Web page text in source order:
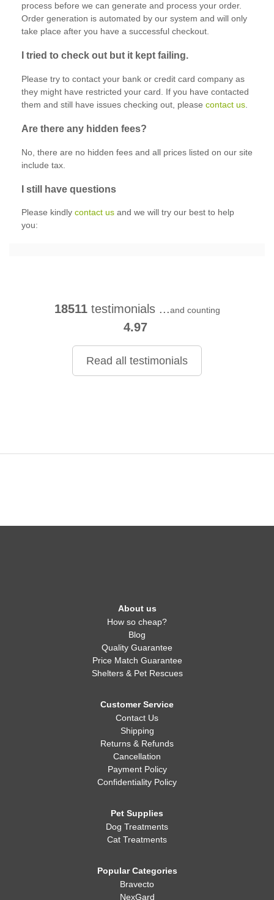
18511testimonials ...and counting
4.97
Read all testimonials
process before we can generate and process your order.
Order generation is automated by our system and will only
take place after you have a successful checkout.
I tried to check out but it kept failing.
Please try to contact your bank or credit card company as
they might have restricted your card. If you have contacted
them and still have issues checking out, please contact us
Are there any hidden fees?
No, there are no hidden fees and all prices listed on our site
include tax.
I still have questions
Please kindly contact us and we will try our best to help
you:
About us
How so cheap?
Blog
Quality Guarantee
Price Match Guarantee
Shelters & Pet Rescues
Customer Service
Contact Us
Shipping
Returns & Refunds
Cancellation
Payment Policy
Confidentiality Policy
Pet Supplies
Dog Treatments
Cat Treatments
Popular Categories
Bravecto
NexGard